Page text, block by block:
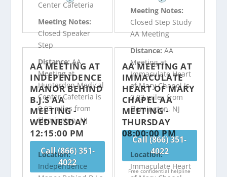
Center Cafeteria
Meeting Notes:
Closed Speaker
Step
Distance:AA
Meeting at
Hunterdon Medical
Center Cafeteria is
0.03 miles from
Flemington, NJ
Call (866) 351-
4022
Meeting Notes:
Closed Step Study
AA Meeting
Distance:AA
Meeting at
Immaculate Heart
of Mary Chapel is
0.03 miles from
Flemington, NJ
Call (866) 351-
4022
Free confidential helpline
AA MEETING AT
INDEPENDENCE
MANOR BEHIND
B.J.S AA
MEETING -
WEDNESDAY
12:15:00 PM
Location:
Independence
AA MEETING AT
IMMACULATE
HEART OF MARY
CHAPEL AA
MEETING -
THURSDAY
08:00:00 PM
Location:
Immaculate Heart